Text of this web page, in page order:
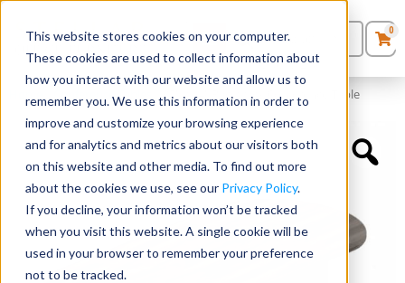
This website stores cookies on your computer.
These cookies are used to collect information about
how you interact with our website and allow us to
remember you. We use this information in order to
improve and customize your browsing experience
and for analytics and metrics about our visitors both
on this website and other media. To find out more
about the cookies we use, see our Privacy Policy.
If you decline, your information won’t be tracked
when you visit this website. A single cookie will be
used in your browser to remember your preference
not to be tracked.
Seating
Desks
Panels & Cubicles
Tables
0Products
Quote List
0
Conference Tables »95″ x 44″ Racetrack Conference Table